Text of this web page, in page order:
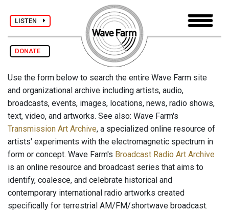
LISTEN
DONATE
Use the form below to search the entire Wave Farm site
and organizational archive including artists, audio,
broadcasts, events, images, locations, news, radio shows,
text, video, and artworks. See also: Wave Farm's
Transmission Art Archive, a specialized online resource of
artists' experiments with the electromagnetic spectrum in
form or concept. Wave Farm's Broadcast Radio Art Archive
is an online resource and broadcast series that aims to
identify, coalesce, and celebrate historical and
contemporary international radio artworks created
specifically for terrestrial AM/FM/shortwave broadcast.